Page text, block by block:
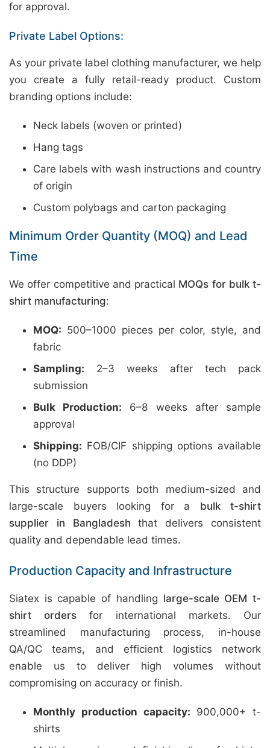
for approval.
Private Label Options:
As your private label clothing manufacturer, we help
you create a fully retail-ready product. Custom
branding options include:
Neck labels (woven or printed)
Hang tags
Care labels with wash instructions and country
of origin
Custom polybags and carton packaging
Minimum Order Quantity (MOQ) and Lead
Time
We offer competitive and practical MOQs for bulk t-
shirt manufacturing:
MOQ: 500–1000 pieces per color, style, and
fabric
Sampling: 2–3 weeks after tech pack
submission
Bulk Production: 6–8 weeks after sample
approval
Shipping: FOB/CIF shipping options available
(no DDP)
This structure supports both medium-sized and
large-scale buyers looking for a bulk t-shirt
supplier in Bangladesh that delivers consistent
quality and dependable lead times.
Production Capacity and Infrastructure
Siatex is capable of handling large-scale OEM t-
shirt orders for international markets. Our
streamlined manufacturing process, in-house
QA/QC teams, and efficient logistics network
enable us to deliver high volumes without
compromising on accuracy or finish.
Monthly production capacity: 900,000+ t-
shirts